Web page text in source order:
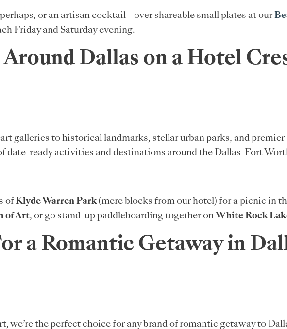
or an artisan cocktail—over shareable small plates at our
Friday and Saturday evening.
Dallas on a Hotel
galleries to historical landmarks, stellar urban parks, and
date-ready activities and destinations around the Dallas-Fort
ofKlyde Warren Park(mere blocks from our hotel) for a picnic in
of Art, or go stand-up paddleboarding together on White Rock
a Romantic Getaway in
we’re the perfect choice for any brand of romantic getaway to